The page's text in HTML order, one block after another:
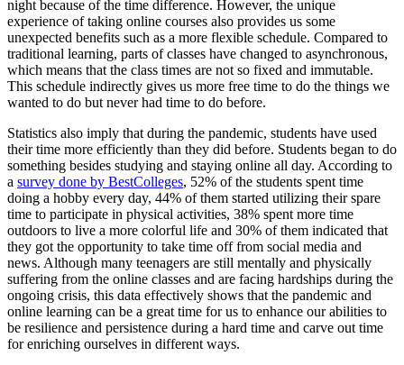
night because of the time difference. However, the unique
experience of taking online courses also provides us some
unexpected benefits such as a more flexible schedule. Compared to
traditional learning, parts of classes have changed to asynchronous,
which means that the class times are not so fixed and immutable.
This schedule indirectly gives us more free time to do the things we
wanted to do but never had time to do before.
Statistics also imply that during the pandemic, students have used
their time more efficiently than they did before. Students began to do
something besides studying and staying online all day. According to
a survey done by BestColleges, 52% of the students spent time
doing a hobby every day, 44% of them started utilizing their spare
time to participate in physical activities, 38% spent more time
outdoors to live a more colorful life and 30% of them indicated that
they got the opportunity to take time off from social media and
news. Although many teenagers are still mentally and physically
suffering from the online classes and are facing hardships during the
ongoing crisis, this data effectively shows that the pandemic and
online learning can be a great time for us to enhance our abilities to
be resilience and persistence during a hard time and carve out time
for enriching ourselves in different ways.